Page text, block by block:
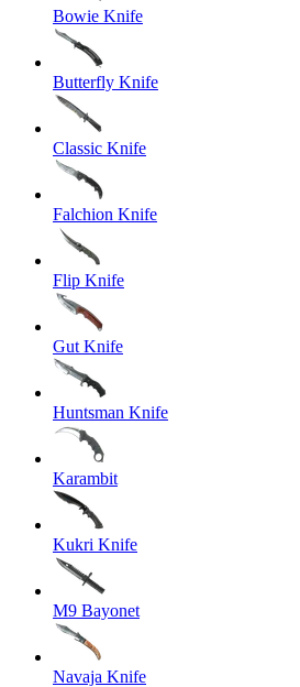
Bowie Knife
Butterfly Knife
Classic Knife
Falchion Knife
Flip Knife
Gut Knife
Huntsman Knife
Karambit
Kukri Knife
M9 Bayonet
Navaja Knife